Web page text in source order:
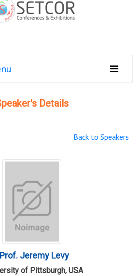
Details
Back to Speakers
Prof. Jeremy Levy
of Pittsburgh, USA